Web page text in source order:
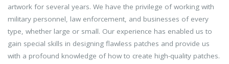
artwork for several years. We have the privilege of working with
military personnel, law enforcement, and businesses of every
type, whether large or small. Our experience has enabled us to
gain special skills in designing flawless patches and provide us
with a profound knowledge of how to create high-quality patches.